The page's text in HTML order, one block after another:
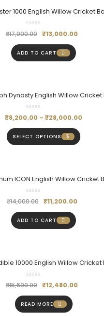
1000 English Willow Cricket
₹17,000.00 ₹13,000.00
ADD TO CART
Dynasty English Willow Cricket
₹8,200.00 – ₹28,000.00
SELECT OPTIONS
ICON English Willow Cricket
₹14,000.00 ₹11,200.00
ADD TO CART
10000 English Willow Cricket
₹15,600.00 ₹12,480.00
READ MORE